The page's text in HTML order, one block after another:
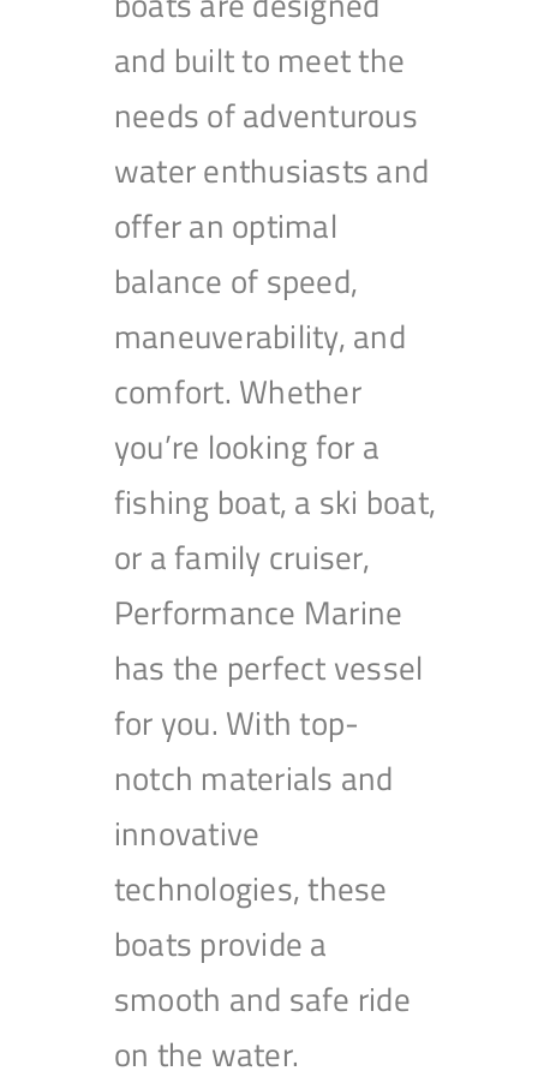
and built to meet the
needs of adventurous
water enthusiasts and
offer an optimal
balance of speed,
maneuverability, and
comfort. Whether
you’re looking for a
fishing boat, a ski boat,
or a family cruiser,
Performance Marine
has the perfect vessel
for you. With top-
notch materials and
innovative
technologies, these
boats provide a
smooth and safe ride
on the water.